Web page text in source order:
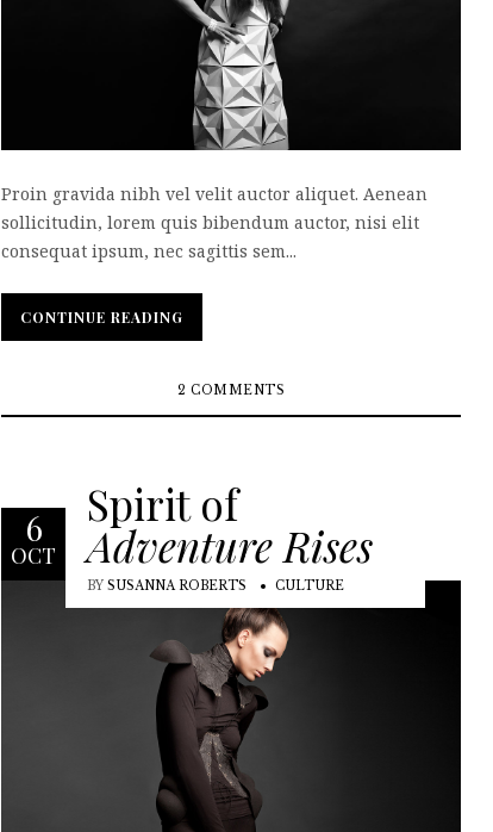
Proin gravida nibh vel velit auctor aliquet. Aenean
sollicitudin, lorem quis bibendum auctor, nisi elit
consequat ipsum, nec sagittis sem...
CONTINUE READING
CONTINUE READING
2 COMMENTS
6
OCT
Spirit of
Adventure Rises
BY SUSANNA ROBERTS CULTURE